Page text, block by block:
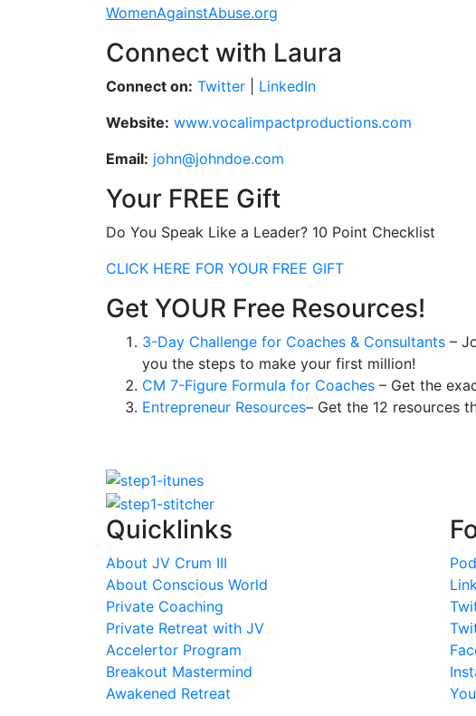
WomenAgainstAbuse.org
Connect with Laura
Connect on: Twitter
LinkedIn
Website: www.vocalimpactproductions.com
Email: john@johndoe.com
Your FREE Gift
Do You Speak Like a Leader? 10 Point Checklist
CLICK HERE FOR YOUR FREE GIFT
Get YOUR Free Resources!
3-Day Challenge for Coaches & Consultants –
you the steps to make your first million!
CM 7-Figure Formula for Coaches – Get the
Entrepreneur Resources– Get the 12 resources
Quicklinks
About JV Crum III
About Conscious World
Private Coaching
Private Retreat with JV
Accelertor Program
Breakout Mastermind
Awakened Retreat